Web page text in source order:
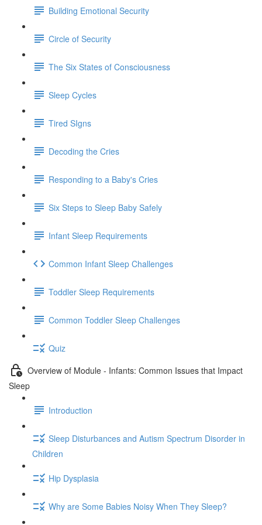
Building Emotional Security
Circle of Security
The Six States of Consciousness
Sleep Cycles
Tired SIgns
Decoding the Cries
Responding to a Baby's Cries
Six Steps to Sleep Baby Safely
Infant Sleep Requirements
Common Infant Sleep Challenges
Toddler Sleep Requirements
Common Toddler Sleep Challenges
Quiz
Overview of Module - Infants: Common Issues that Impact
Sleep
Introduction
Sleep Disturbances and Autism Spectrum Disorder in
Children
Hip Dysplasia
Why are Some Babies Noisy When They Sleep?